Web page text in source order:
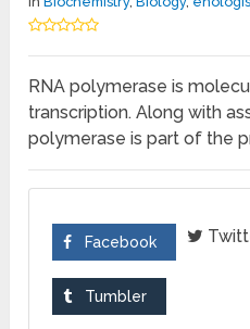
RNA polymerase is
transcription. Along with
polymerase is part of the
Facebook
Tumbler